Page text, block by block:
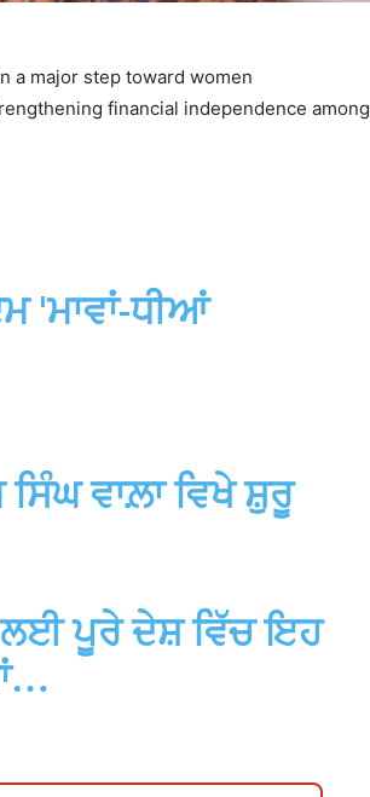
a major step toward women
financial independence among
'ਮਾਵਾਂ-ਧੀਆਂ
ਵਾਲ਼ਾ ਵਿਖੇ ਸ਼ੁਰੂ
ਲਈ ਪੂਰੇ ਦੇਸ਼ ਵਿੱਚ ਇਹ